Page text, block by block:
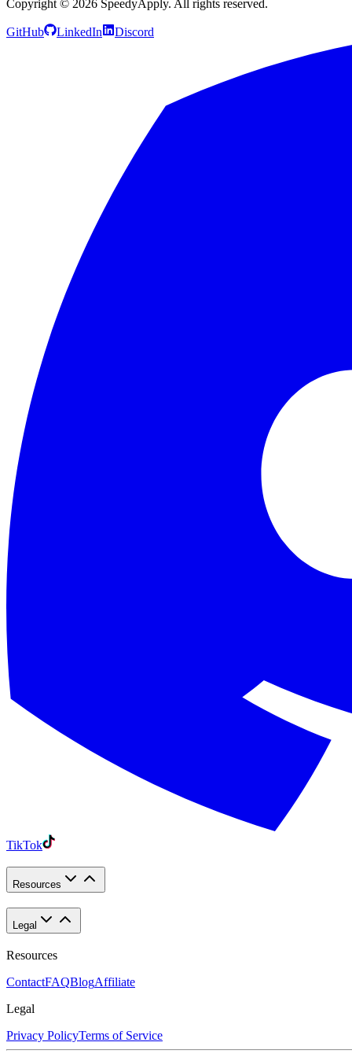
Copyright © 2026 SpeedyApply. All rights reserved.
GitHub LinkedIn Discord
TikTok
Resources
Legal
Resources
ContactFAQBlogAffiliate
Legal
Privacy PolicyTerms of Service